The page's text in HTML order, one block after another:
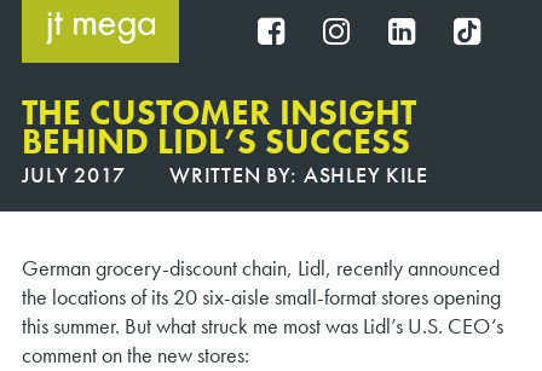
content
THE CUSTOMER INSIGHT
BEHIND LIDL’S SUCCESS
JULY 2017 WRITTEN BY: ASHLEY KILE
German grocery-discount chain, Lidl, recently announced
the locations of its 20 six-aisle small-format stores opening
this summer. But what struck me most was Lidl’s U.S. CEO’s
comment on the new stores: